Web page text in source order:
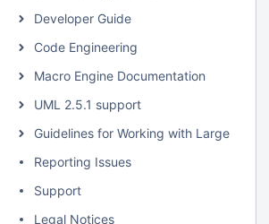
Developer Guide
Code Engineering
Macro Engine Documentation
UML 2.5.1 support
Guidelines for Working with Large Models
Reporting Issues
Support
Legal Notices